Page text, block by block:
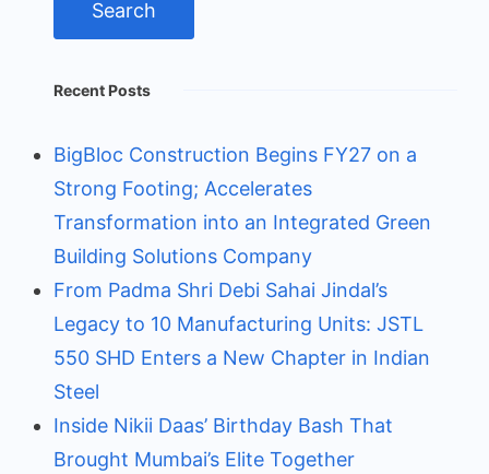
Recent Posts
BigBloc Construction Begins FY27 on a
Strong Footing; Accelerates
Transformation into an Integrated Green
Building Solutions Company
From Padma Shri Debi Sahai Jindal’s
Legacy to 10 Manufacturing Units: JSTL
550 SHD Enters a New Chapter in Indian
Steel
Inside Nikii Daas’ Birthday Bash That
Brought Mumbai’s Elite Together